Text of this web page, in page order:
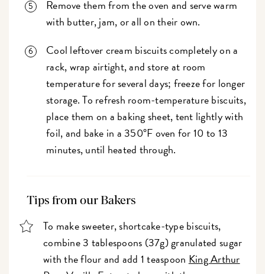
Remove them from the oven and serve warm
with butter, jam, or all on their own.
Cool leftover cream biscuits completely on a
rack, wrap airtight, and store at room
temperature for several days; freeze for longer
storage. To refresh room-temperature biscuits,
place them on a baking sheet, tent lightly with
foil, and bake in a 350°F oven for 10 to 13
minutes, until heated through.
Tips from our Bakers
To make sweeter, shortcake-type biscuits,
combine 3 tablespoons (37g) granulated sugar
with the flour and add 1 teaspoon King Arthur